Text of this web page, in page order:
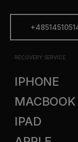
RECOVERY SERVICE
IPHONE
MACBOOK
IPAD